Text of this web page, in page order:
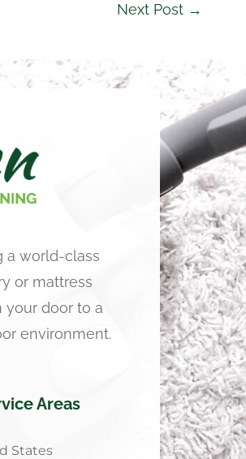
Next Post →
a world-class
or mattress
your door to a
environment.
Areas
States